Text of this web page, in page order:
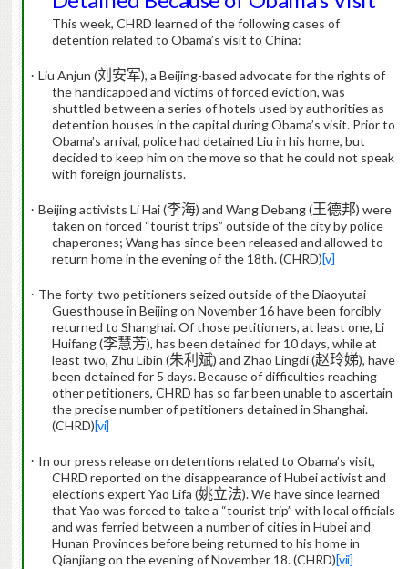
This week, CHRD learned of the following cases of
detention related to Obama’s visit to China:
· Liu Anjun (刘安军), a Beijing-based advocate for the rights of
the handicapped and victims of forced eviction, was
shuttled between a series of hotels used by authorities as
detention houses in the capital during Obama’s visit. Prior to
Obama’s arrival, police had detained Liu in his home, but
decided to keep him on the move so that he could not speak
with foreign journalists.
· Beijing activists Li Hai (李海) and Wang Debang (王德邦) were
taken on forced “tourist trips” outside of the city by police
chaperones; Wang has since been released and allowed to
return home in the evening of the 18th. (CHRD)[v]
· The forty-two petitioners seized outside of the Diaoyutai
Guesthouse in Beijing on November 16 have been forcibly
returned to Shanghai.Of those petitioners, at least one, Li
Huifang (李慧芳), has been detained for 10 days, while at
least two, Zhu Libin (朱利斌) and Zhao Lingdi (赵玲娣), have
been detained for 5 days.Because of difficulties reaching
other petitioners, CHRD has so far been unable to ascertain
the precise number of petitioners detained in Shanghai.
(CHRD)[vi]
· In our press release on detentions related to Obama’s visit,
CHRD reported on the disappearance of Hubei activist and
elections expert Yao Lifa (姚立法).We have since learned
that Yao was forced to take a “tourist trip” with local officials
and was ferried between a number of cities in Hubei and
Hunan Provinces before being returned to his home in
Qianjiang on the evening of November 18. (CHRD)[vii]